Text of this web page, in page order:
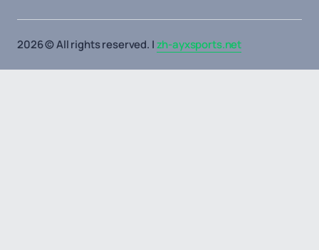
2026 © All rights reserved. |zh-ayxsports.net